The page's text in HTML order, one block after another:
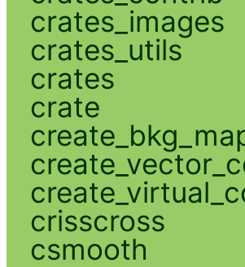
crates_images
crates_utils
crates
crate
crisscross
csmooth